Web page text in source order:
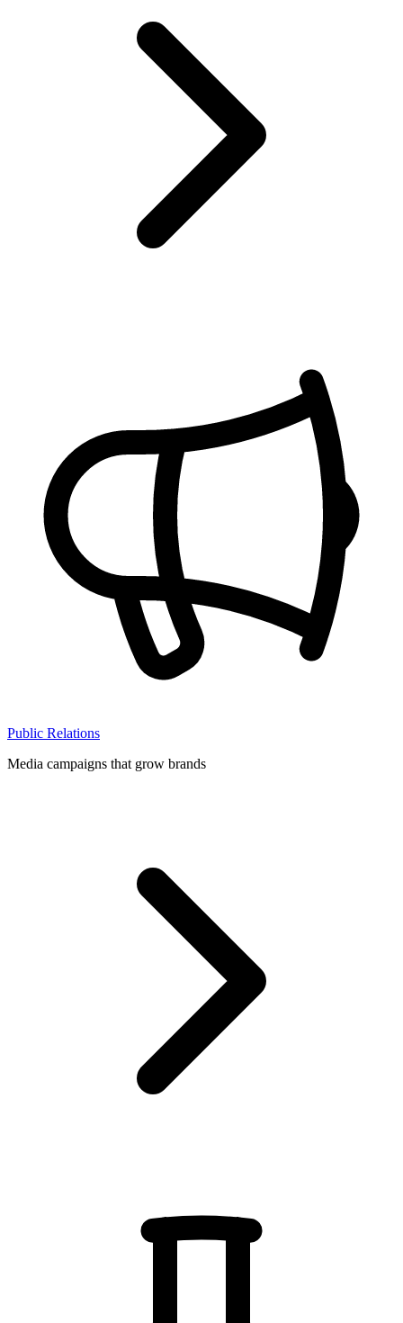
Public Relations
Media campaigns that grow brands